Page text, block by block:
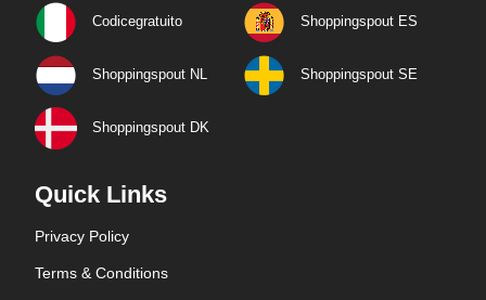
Codicegratuito Shoppingspout ES
Shoppingspout NL Shoppingspout SE
Shoppingspout DK
Quick Links
Privacy Policy
Terms & Conditions